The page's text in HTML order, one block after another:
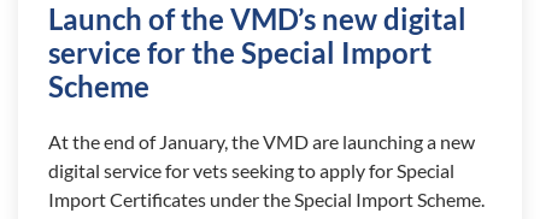
Launch of the VMD’s new digital
service for the Special Import
Scheme
At the end of January, the VMD are launching a new
digital service for vets seeking to apply for Special
Import Certificates under the Special Import Scheme.